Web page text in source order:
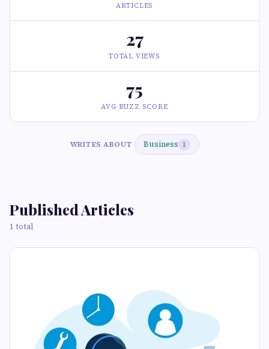
ARTICLES
27
TOTAL VIEWS
75
AVG BUZZ SCORE
WRITES ABOUT Business 1
Published Articles
1 total